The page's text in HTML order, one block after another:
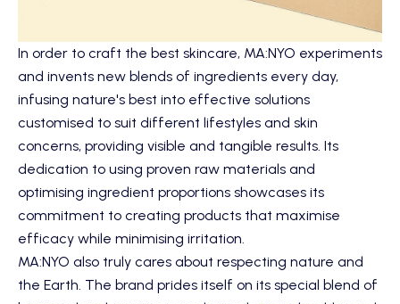
In order to craft the best skincare, MA:NYO experiments
and invents new blends of ingredients every day,
infusing nature's best into effective solutions
customised to suit different lifestyles and skin
concerns, providing visible and tangible results. Its
dedication to using proven raw materials and
optimising ingredient proportions showcases its
commitment to creating products that maximise
efficacy while minimising irritation.
MA:NYO also truly cares about respecting nature and
the Earth. The brand prides itself on its special blend of